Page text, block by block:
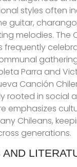
styles often
guitar,
melodies. The
frequently
Parra and
Canción
rooted in social
emphasizes
Chileans,
generations.